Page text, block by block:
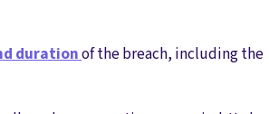
durationof the breach, including the